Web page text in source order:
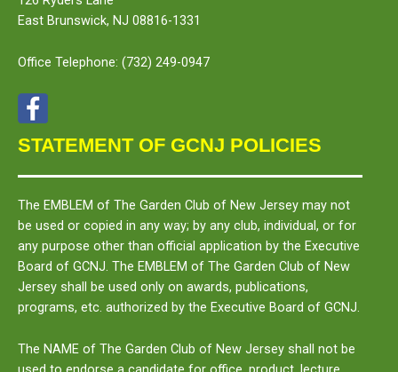
East Brunswick, NJ 08816-1331
Office Telephone: (732) 249-0947
STATEMENT OF GCNJ POLICIES
The EMBLEM of The Garden Club of New Jersey may not
be used or copied in any way; by any club, individual, or for
any purpose other than official application by the Executive
Board of GCNJ. The EMBLEM of The Garden Club of New
Jersey shall be used only on awards, publications,
programs, etc. authorized by the Executive Board of GCNJ.
The NAME of The Garden Club of New Jersey shall not be